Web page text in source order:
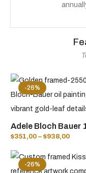
-26%
Adele Bloch Bauer
$351,00 – $938,00
-26%